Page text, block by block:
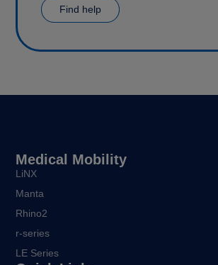
Find help
Medical Mobility
LiNX
Manta
Rhino2
r-series
LE Series